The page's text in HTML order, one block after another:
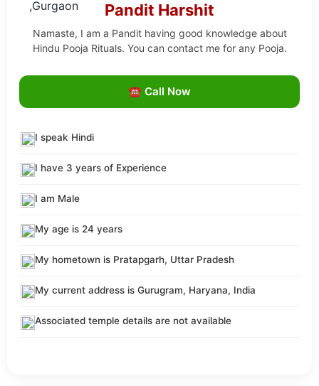
Pandit Harshit
Namaste, I am a Pandit having good knowledge about
Hindu Pooja Rituals. You can contact me for any Pooja.
☎ Call Now
I speak Hindi
I have 3 years of Experience
I am Male
My age is 24 years
My hometown is Pratapgarh, Uttar Pradesh
My current address is Gurugram, Haryana, India
Associated temple details are not available